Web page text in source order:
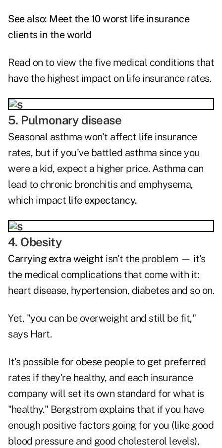
See also: Meet the 10 worst life insurance
clients in the world
Read on to view the five medical conditions that
have the highest impact on life insurance rates.
5. Pulmonary disease
Seasonal asthma won't affect life insurance
rates, but if you've battled asthma since you
were a kid, expect a higher price. Asthma can
lead to chronic bronchitis and emphysema,
which impact life expectancy.
4. Obesity
Carrying extra weight isn't the problem — it's
the medical complications that come with it:
heart disease, hypertension, diabetes and so on.
Yet, "you can be overweight and still be fit,"
says Hart.
It's possible for obese people to get preferred
rates if they're healthy, and each insurance
company will set its own standard for what is
"healthy." Bergstrom explains that if you have
enough positive factors going for you (like good
blood pressure and good cholesterol levels),